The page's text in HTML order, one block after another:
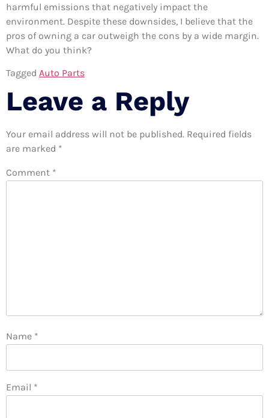
harmful emissions that negatively impact the
environment. Despite these downsides, I believe that the
pros of owning a car outweigh the cons by a wide margin.
What do you think?
Tagged Auto Parts
Leave a Reply
Your email address will not be published. Required fields
are marked *
Comment *
Name *
Email *